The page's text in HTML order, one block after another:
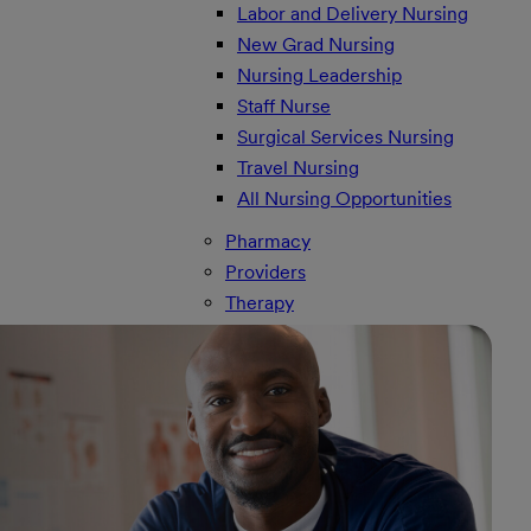
Labor and Delivery Nursing
New Grad Nursing
Nursing Leadership
Staff Nurse
Surgical Services Nursing
Travel Nursing
All Nursing Opportunities
Pharmacy
Providers
Therapy